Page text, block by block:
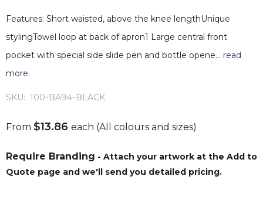
Features: Short waisted, above the knee lengthUnique
stylingTowel loop at back of apron1 Large central front
pocket with special side slide pen and bottle opene… read
more.
SKU: 100-BA94-BLACK
From $13.86 each (All colours and sizes)
Require Branding - Attach your artwork at the Add to
Quote page and we'll send you detailed pricing.